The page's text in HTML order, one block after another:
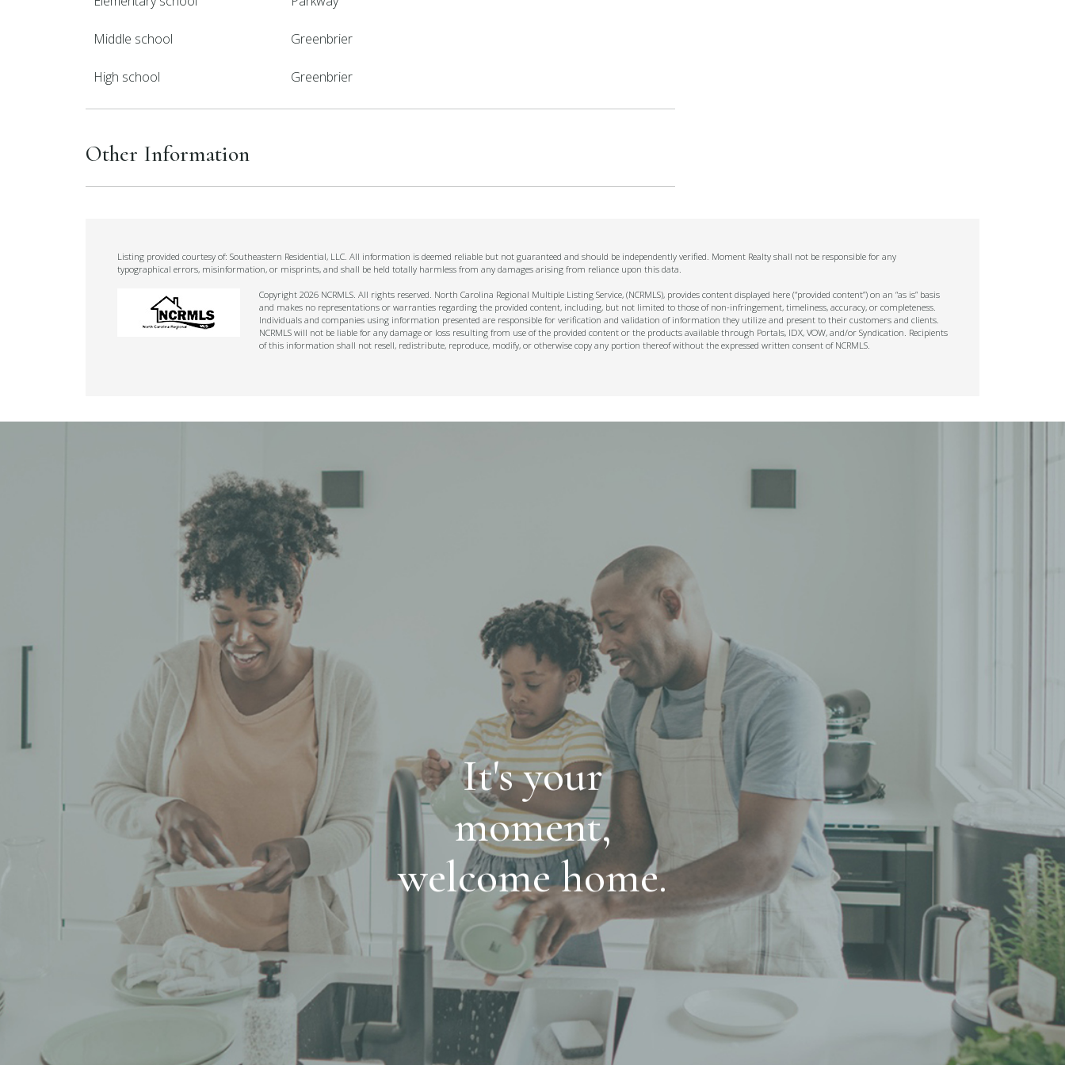
Middle school Greenbrier
High school Greenbrier
Other Information
Listing provided courtesy of: Southeastern Residential, LLC. All information is deemed reliable but not guaranteed and should be independently verified. Moment Realty shall not be responsible for any
typographical errors, misinformation, or misprints, and shall be held totally harmless from any damages arising from reliance upon this data.
Copyright 2026 NCRMLS. All rights reserved. North Carolina Regional Multiple Listing Service, (NCRMLS), provides content displayed here (“provided content”) on an “as is” basis
and makes no representations or warranties regarding the provided content, including, but not limited to those of non-infringement, timeliness, accuracy, or completeness.
Individuals and companies using information presented are responsible for verification and validation of information they utilize and present to their customers and clients.
NCRMLS will not be liable for any damage or loss resulting from use of the provided content or the products available through Portals, IDX, VOW, and/or Syndication. Recipients
of this information shall not resell, redistribute, reproduce, modify, or otherwise copy any portion thereof without the expressed written consent of NCRMLS.
It's your
moment,
welcome home.